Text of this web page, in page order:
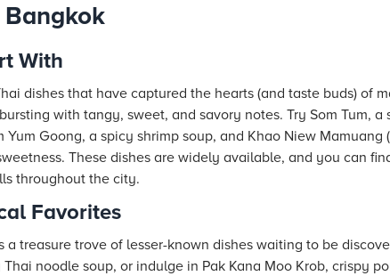
Bangkok
With
dishes that have captured the hearts (and taste buds) of
with tangy, sweet, and savory notes. Try Som Tum,
Yum Goong, a spicy shrimp soup, and Khao Niew
These dishes are widely available, and you can
throughout the city.
Favorites
a treasure trove of lesser-known dishes waiting to be
noodle soup, or indulge in Pak Kana Moo Krob, crispy